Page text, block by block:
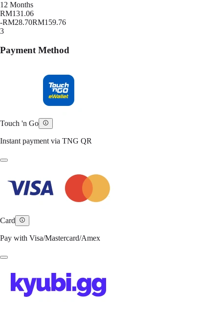
12 Months
RM131.06
-RM28.70RM159.76
3
Payment Method
Touch 'n Go
Instant payment via TNG QR
Card
Pay with Visa/Mastercard/Amex